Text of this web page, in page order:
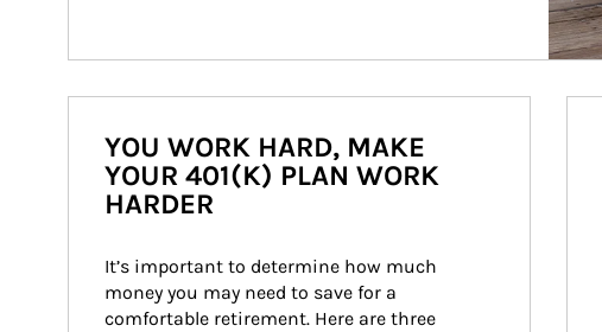
YOU WORK HARD, MAKE
YOUR 401(K) PLAN WORK
HARDER
It’s important to determine how much
money you may need to save for a
comfortable retirement. Here are three